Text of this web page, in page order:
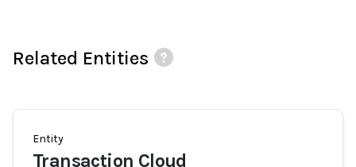
Related Entities
Entity
Transaction Cloud